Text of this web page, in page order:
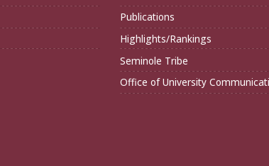
Publications
Highlights/Rankings
Seminole Tribe
Office of University